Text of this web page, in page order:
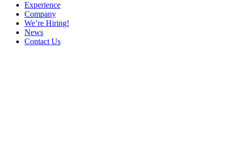
Experience
Company
We’re Hiring!
News
Contact Us